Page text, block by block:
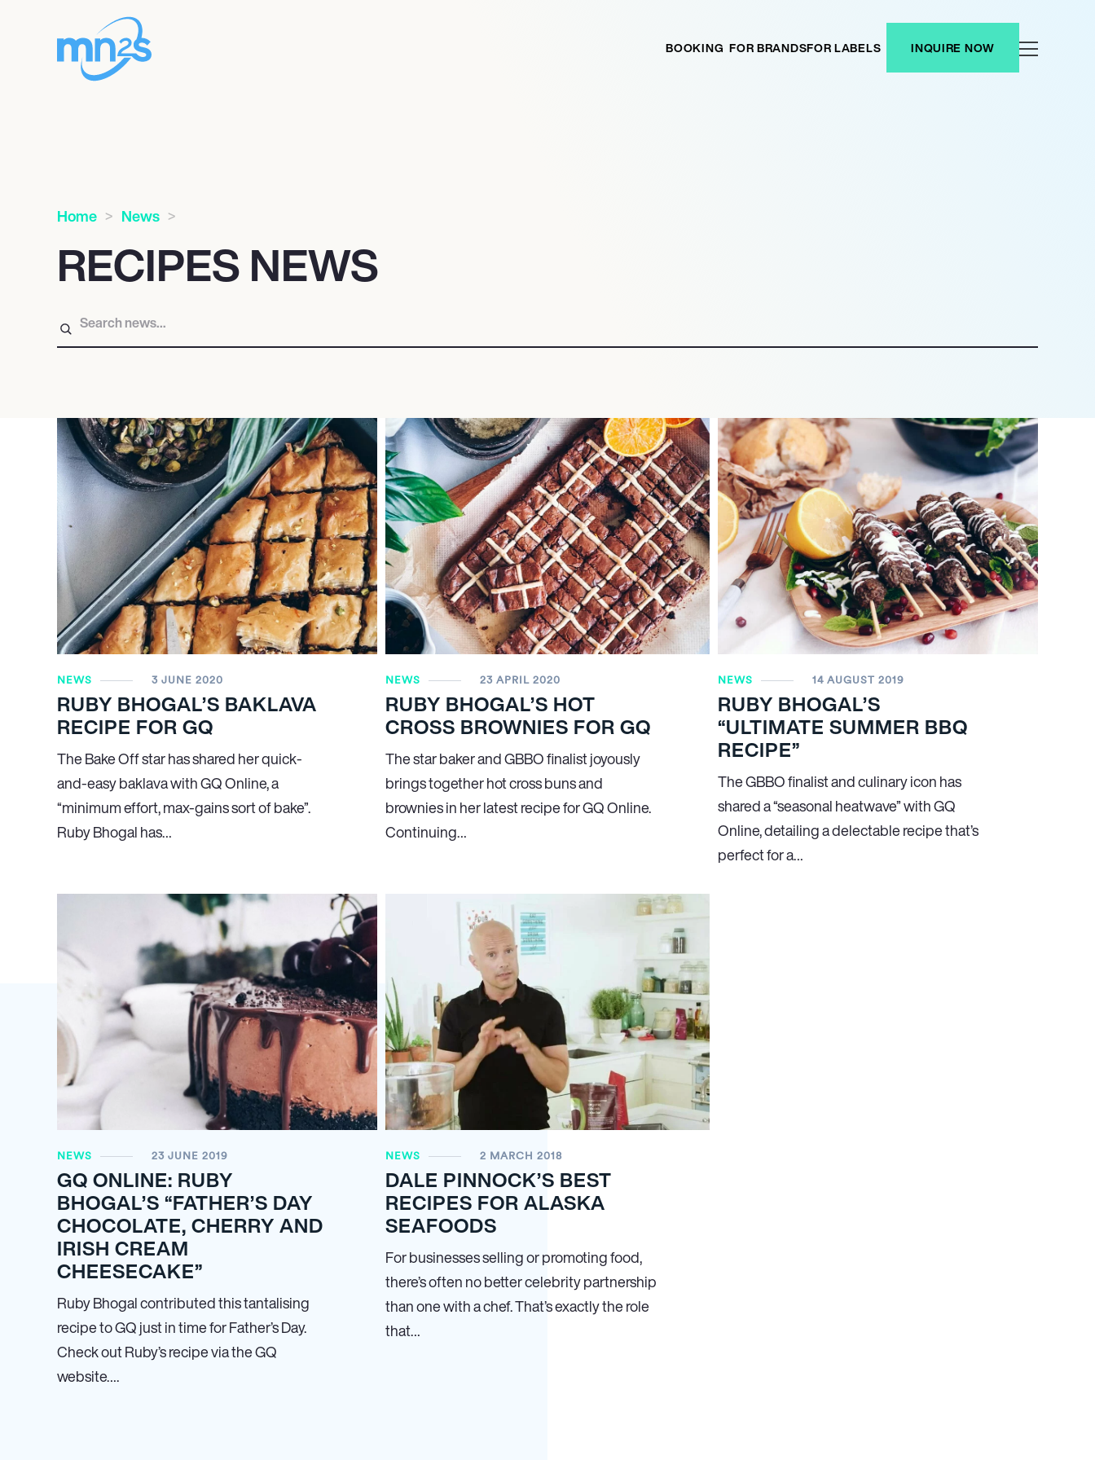
BOOKING FOR BRANDSFOR LABELS INQUIRE NOW
Home News
RECIPES NEWS
NEWS 3 JUNE 2020
RUBY BHOGAL’S BAKLAVA
RECIPE FOR GQ
The Bake Off star has shared her quick-
and-easy baklava with GQ Online, a
“minimum effort, max-gains sort of bake”.
Ruby Bhogal has…
NEWS 23 APRIL 2020
RUBY BHOGAL’S HOT
CROSS BROWNIES FOR GQ
The star baker and GBBO finalist joyously
brings together hot cross buns and
brownies in her latest recipe for GQ Online.
Continuing…
NEWS 14 AUGUST 2019
RUBY BHOGAL’S
“ULTIMATE SUMMER BBQ
RECIPE”
The GBBO finalist and culinary icon has
shared a “seasonal heatwave” with GQ
Online, detailing a delectable recipe that’s
perfect for a…
NEWS 23 JUNE 2019
GQ ONLINE: RUBY
BHOGAL’S “FATHER’S DAY
CHOCOLATE, CHERRY AND
IRISH CREAM
CHEESECAKE”
Ruby Bhogal contributed this tantalising
recipe to GQ just in time for Father’s Day.
Check out Ruby’s recipe via the GQ
website….
NEWS 2 MARCH 2018
DALE PINNOCK’S BEST
RECIPES FOR ALASKA
SEAFOODS
For businesses selling or promoting food,
there’s often no better celebrity partnership
than one with a chef. That’s exactly the role
that…